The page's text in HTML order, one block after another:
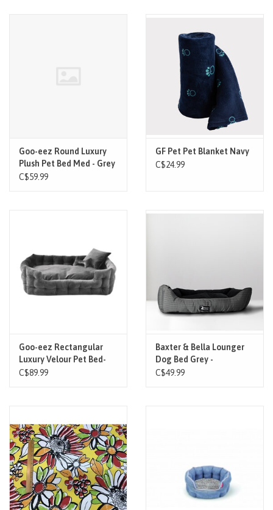
Goo-eez Round Luxury
Plush Pet Bed Med - Grey
C$59.99
GF Pet Pet Blanket Navy
C$24.99
Goo-eez Rectangular
Luxury Velour Pet Bed-
Grey
C$89.99
Baxter & Bella Lounger
Dog Bed Grey -
C$49.99